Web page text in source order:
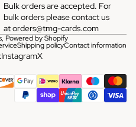
Bulk orders are accepted. For
bulk orders please contact us
atorders@tmg-cards.com
, Powered by Shopify
Shipping policyContact information
InstagramX